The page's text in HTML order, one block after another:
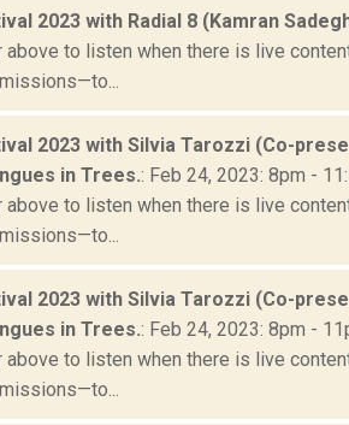
2023 with Radial 8 (Kamran
above to listen when there is live
2023 with Silvia Tarozzi (Co-
in Trees.: Feb 24, 2023: 8pm -
above to listen when there is live
2023 with Silvia Tarozzi (Co-
in Trees.: Feb 24, 2023: 8pm -
above to listen when there is live